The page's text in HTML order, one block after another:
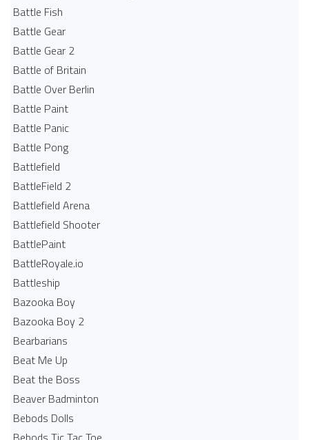
Battle Fish
Battle Gear
Battle Gear 2
Battle of Britain
Battle Over Berlin
Battle Paint
Battle Panic
Battle Pong
Battlefield
BattleField 2
Battlefield Arena
Battlefield Shooter
BattlePaint
BattleRoyale.io
Battleship
Bazooka Boy
Bazooka Boy 2
Bearbarians
Beat Me Up
Beat the Boss
Beaver Badminton
Bebods Dolls